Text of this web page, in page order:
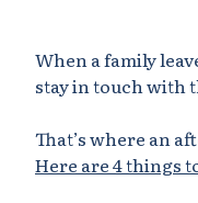
When a family
stay in touch with
That’s where an
Here are 4 things